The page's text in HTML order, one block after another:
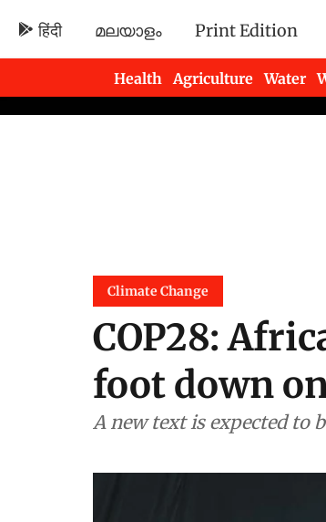
हिंदी മലയാളം Print Edition
Health Agriculture Water
Newsletters
Climate Change
COP28:
foot down
A new text is expected to